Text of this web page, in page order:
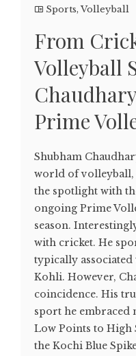
Sports,Volleyball
From
Volleyball
Prime
Shubham
world of
the spotlight with
ongoing Prime
season.
with cricket. He
typically
Kohli. However,
coincidence. His
sport he
Low Points to High
the Kochi Blue